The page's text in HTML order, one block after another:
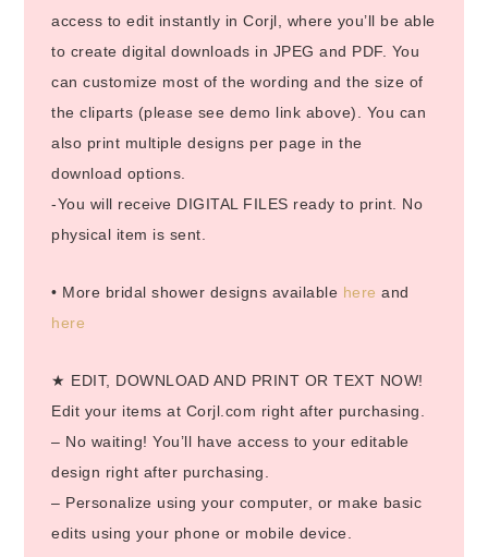
access to edit instantly in Corjl, where you’ll be able
to create digital downloads in JPEG and PDF. You
can customize most of the wording and the size of
the cliparts (please see demo link above). You can
also print multiple designs per page in the
download options.
-You will receive DIGITAL FILES ready to print. No
physical item is sent.
• More bridal shower designs available here and
here
★ EDIT, DOWNLOAD AND PRINT OR TEXT NOW!
Edit your items at Corjl.com right after purchasing.
– No waiting! You’ll have access to your editable
design right after purchasing.
– Personalize using your computer, or make basic
edits using your phone or mobile device.